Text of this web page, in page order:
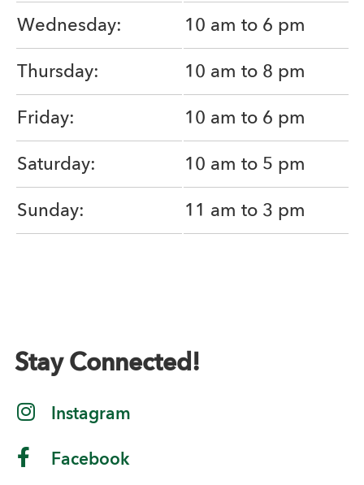
Wednesday: 10 am to 6 pm
Thursday: 10 am to 8 pm
Friday: 10 am to 6 pm
Saturday: 10 am to 5 pm
Sunday: 11 am to 3 pm
Stay Connected!
Instagram
Facebook